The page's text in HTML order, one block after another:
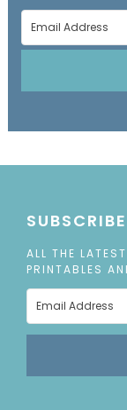
ALL THE
PRINTABLES